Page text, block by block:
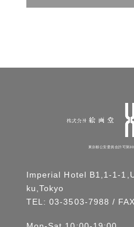
東京都公安委員会許可第
Imperial Hotel B1,1-1-
ku,Tokyo
TEL:03-3503-7988 /